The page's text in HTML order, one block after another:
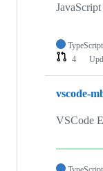
TypeScript
4
vscode-
VSCode